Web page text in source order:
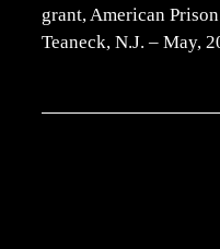
grant, American
Teaneck, N.J. – May,